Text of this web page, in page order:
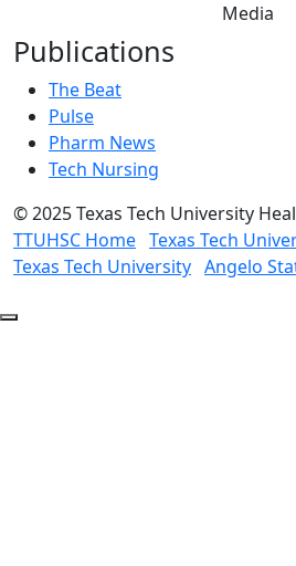
Media
Publications
The Beat
Pulse
Pharm News
Tech Nursing
©2025 Texas Tech University
TTUHSC Home Texas Tech
Texas Tech University Angelo